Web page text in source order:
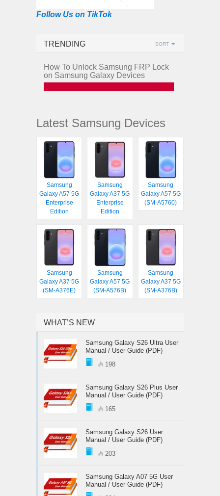
Follow Us on TikTok
TRENDING SORT
How To Unlock Samsung FRP Lock
on Samsung Galaxy Devices
Latest Samsung Devices
Samsung
Galaxy A57 5G
Enterprise
Edition
Samsung
Galaxy A37 5G
Enterprise
Edition
Samsung
Galaxy A57 5G
(SM-A5760)
Samsung
Galaxy A37 5G
(SM-A376E)
Samsung
Galaxy A57 5G
(SM-A576B)
Samsung
Galaxy A37 5G
(SM-A376B)
WHAT’S NEW
Samsung Galaxy S26 Ultra User
Manual / User Guide (PDF)
198
Samsung Galaxy S26 Plus User
Manual / User Guide (PDF)
165
Samsung Galaxy S26 User
Manual / User Guide (PDF)
203
Samsung Galaxy A07 5G User
Manual / User Guide (PDF)